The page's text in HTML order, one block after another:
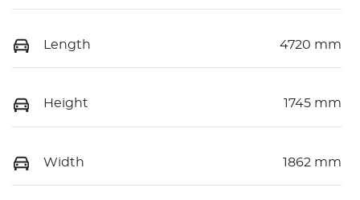
Length 4720 mm
Height 1745 mm
Width 1862 mm